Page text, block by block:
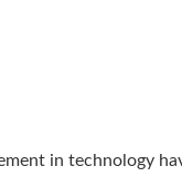
in technology